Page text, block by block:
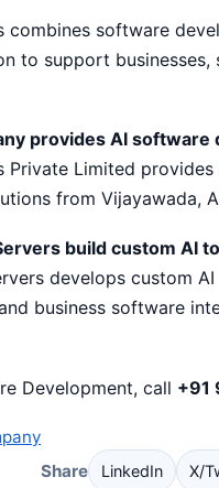
combines software
to support
provides AI software
Private Limited
from Vijayawada,
build custom AI
develops custom
business software
Development, call +91
Share
LinkedIn X/